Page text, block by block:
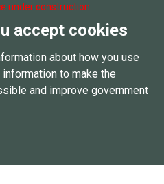
under construction.
accept cookies
about how you use
to make the
and improve government